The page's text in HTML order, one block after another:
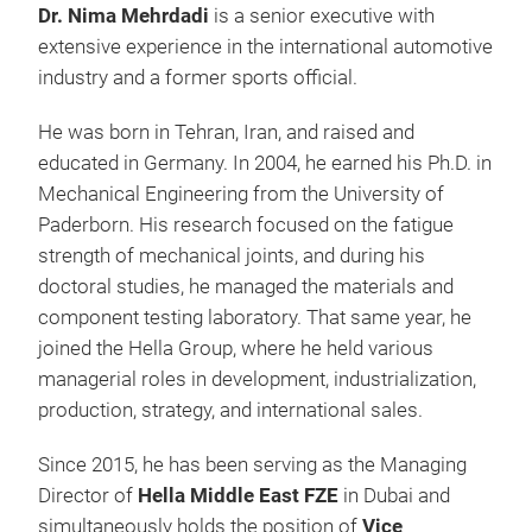
Dr. Nima Mehrdadi is a senior executive with
extensive experience in the international automotive
industry and a former sports official.
He was born in Tehran, Iran, and raised and
educated in Germany. In 2004, he earned his Ph.D. in
Mechanical Engineering from the University of
Paderborn. His research focused on the fatigue
strength of mechanical joints, and during his
doctoral studies, he managed the materials and
component testing laboratory. That same year, he
joined the Hella Group, where he held various
managerial roles in development, industrialization,
production, strategy, and international sales.
Since 2015, he has been serving as the Managing
Director of Hella Middle East FZE in Dubai and
simultaneously holds the position of Vice